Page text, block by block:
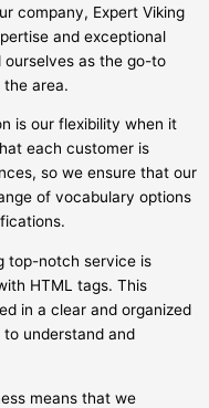
company, Expert Viking
and exceptional
as the go-to
the area.
is our flexibility when it
each customer is
so we ensure that our
of vocabulary options
top-notch service is
HTML tags. This
in a clear and organized
understand and
means that we